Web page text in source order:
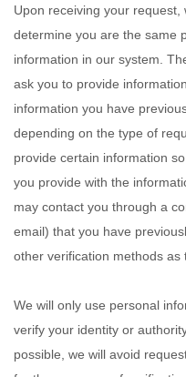
Upon receiving your
determine you are the same
information in our system.
ask you to provide
information you have
depending on the type of
provide certain information
you provide with the
may contact you through a
email) that you have
other verification methods as
We will only use personal
verify your identity or
possible, we will avoid